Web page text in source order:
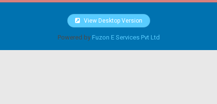
View Desktop Version
Powered by Fuzon E Services Pvt Ltd